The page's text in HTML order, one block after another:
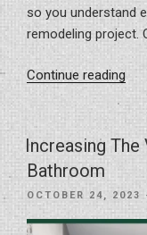
so you understand
remodeling project.
Continue reading
Increasing The
Bathroom
POSTED
OCTOBER 24, 2023